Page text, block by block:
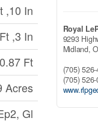
,10 In
,3 In
Ft
Acres
Gl
Royal
9293
Midland,
(705) 526-
(705) 526-